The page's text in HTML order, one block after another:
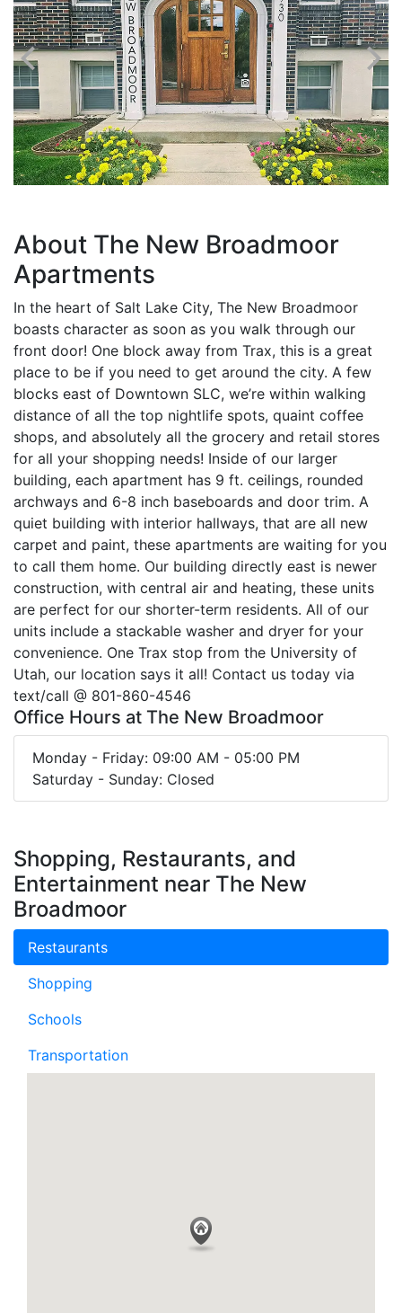
About The New Broadmoor
Apartments
In the heart of Salt Lake City, The New Broadmoor
boasts character as soon as you walk through our
front door! One block away from Trax, this is a great
place to be if you need to get around the city. A few
blocks east of Downtown SLC, we’re within walking
distance of all the top nightlife spots, quaint coffee
shops, and absolutely all the grocery and retail stores
for all your shopping needs! Inside of our larger
building, each apartment has 9 ft. ceilings, rounded
archways and 6-8 inch baseboards and door trim. A
quiet building with interior hallways, that are all new
carpet and paint, these apartments are waiting for you
to call them home. Our building directly east is newer
construction, with central air and heating, these units
are perfect for our shorter-term residents. All of our
units include a stackable washer and dryer for your
convenience. One Trax stop from the University of
Utah, our location says it all! Contact us today via
text/call @ 801-860-4546
Office Hours at The New Broadmoor
Monday - Friday: 09:00 AM - 05:00 PM
Saturday - Sunday: Closed
Shopping, Restaurants, and
Entertainment near The New
Broadmoor
Restaurants
Shopping
Schools
Transportation